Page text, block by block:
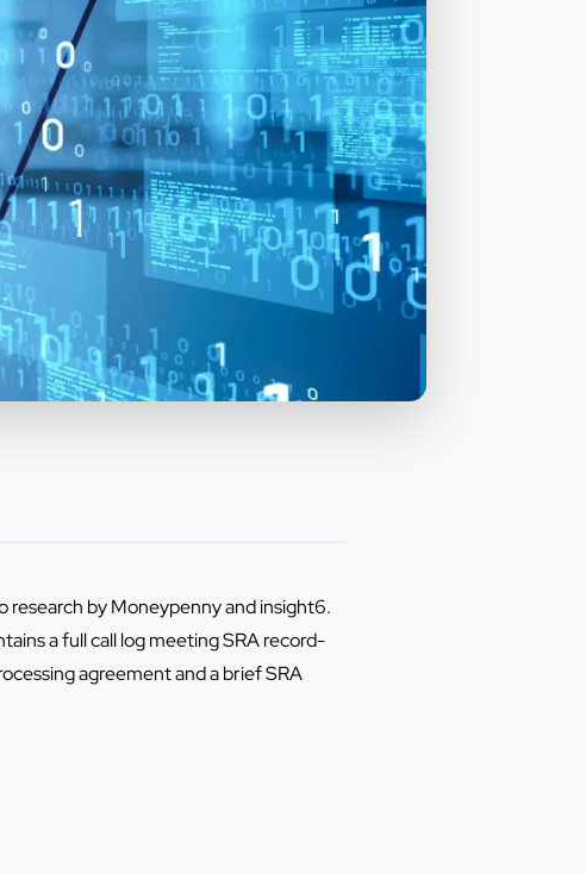
research by Moneypenny and insight6.
a full call log meeting SRA record-
agreement and a brief SRA